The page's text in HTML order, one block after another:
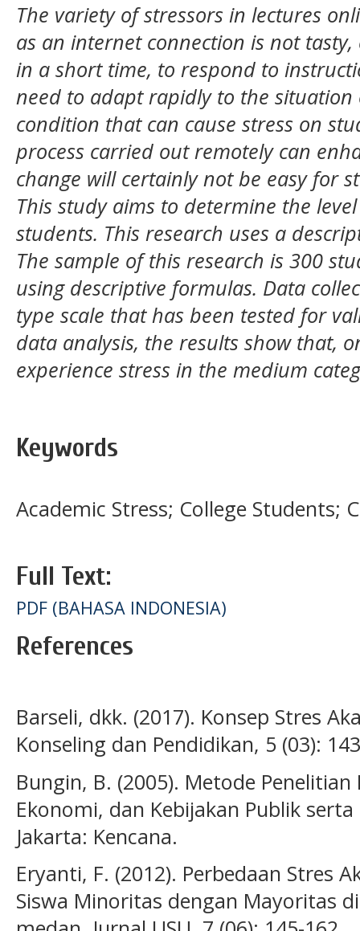
The variety of stressors in lectures
as an internet connection is not
in a short time, to respond to
need to adapt rapidly to the
condition that can cause stress on
process carried out remotely can
change will certainly not be easy for
This study aims to determine the
students. This research uses a
The sample of this research is 300
using descriptive formulas. Data
type scale that has been tested for
data analysis, the results show that,
experience stress in the medium
Keywords
Academic Stress; College Students;
Full Text:
PDF (BAHASA INDONESIA)
References
Barseli, dkk. (2017). Konsep Stres
Konseling dan Pendidikan, 5 (03):
Bungin, B. (2005). Metode
Ekonomi, dan Kebijakan Publik
Jakarta: Kencana.
Eryanti, F. (2012). Perbedaan Stres
Siswa Minoritas dengan Mayoritas